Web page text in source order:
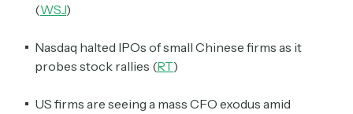
(WSJ)
Nasdaq halted IPOs of small Chinese firms as it
probes stock rallies (RT)
US firms are seeing a mass CFO exodus amid